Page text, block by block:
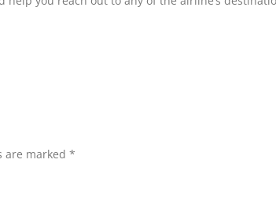
are marked *